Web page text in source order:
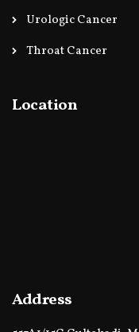
Urologic Cancer
Throat Cancer
Location
Address